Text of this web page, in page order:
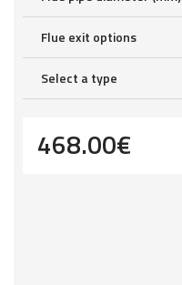
Flue exit options
Select a type
468.00€